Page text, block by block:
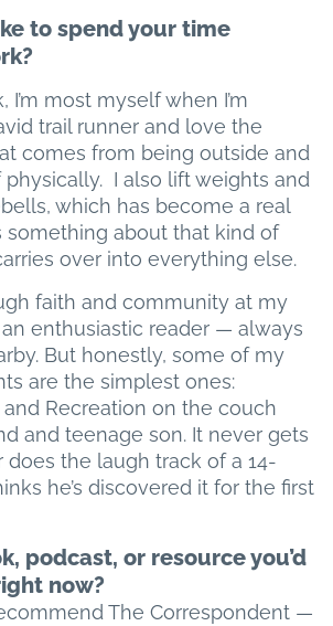
to spend your time
I’m most myself when I’m
trail runner and love the
comes from being outside and
I also lift weights and
which has become a real
something about that kind of
over into everything else.
faith and community at my
an enthusiastic reader — always
But honestly, some of my
are the simplest ones:
Recreation on the couch
and teenage son. It never gets
does the laugh track of a 14-
he’s discovered it for the first
podcast, or resource you’d
now?
The Correspondent —